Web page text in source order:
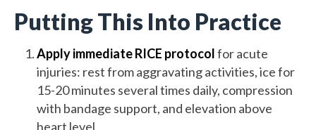
Putting This Into Practice
Apply immediate RICE protocolfor acute
injuries: rest from aggravating activities, ice for
15-20 minutes several times daily, compression
with bandage support, and elevation above
heart level